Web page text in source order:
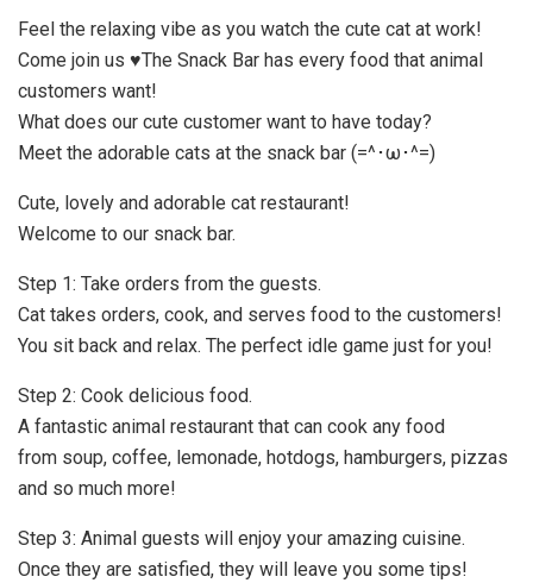
Feel the relaxing vibe as you watch the cute cat at work!
Come join us ♥The Snack Bar has every food that animal
customers want!
What does our cute customer want to have today?
Meet the adorable cats at the snack bar (=^･ω･^=)
Cute, lovely and adorable cat restaurant!
Welcome to our snack bar.
Step 1: Take orders from the guests.
Cat takes orders, cook, and serves food to the customers!
You sit back and relax. The perfect idle game just for you!
Step 2: Cook delicious food.
A fantastic animal restaurant that can cook any food
from soup, coffee, lemonade, hotdogs, hamburgers, pizzas
and so much more!
Step 3: Animal guests will enjoy your amazing cuisine.
Once they are satisfied, they will leave you some tips!